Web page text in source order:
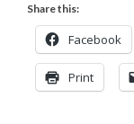
Share this:
Facebook
Print